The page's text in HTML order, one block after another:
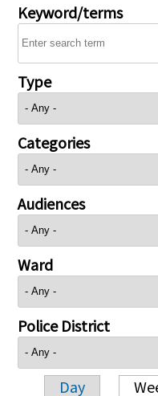
Keyword/terms
Type
Categories
Audiences
Ward
Police District
Day